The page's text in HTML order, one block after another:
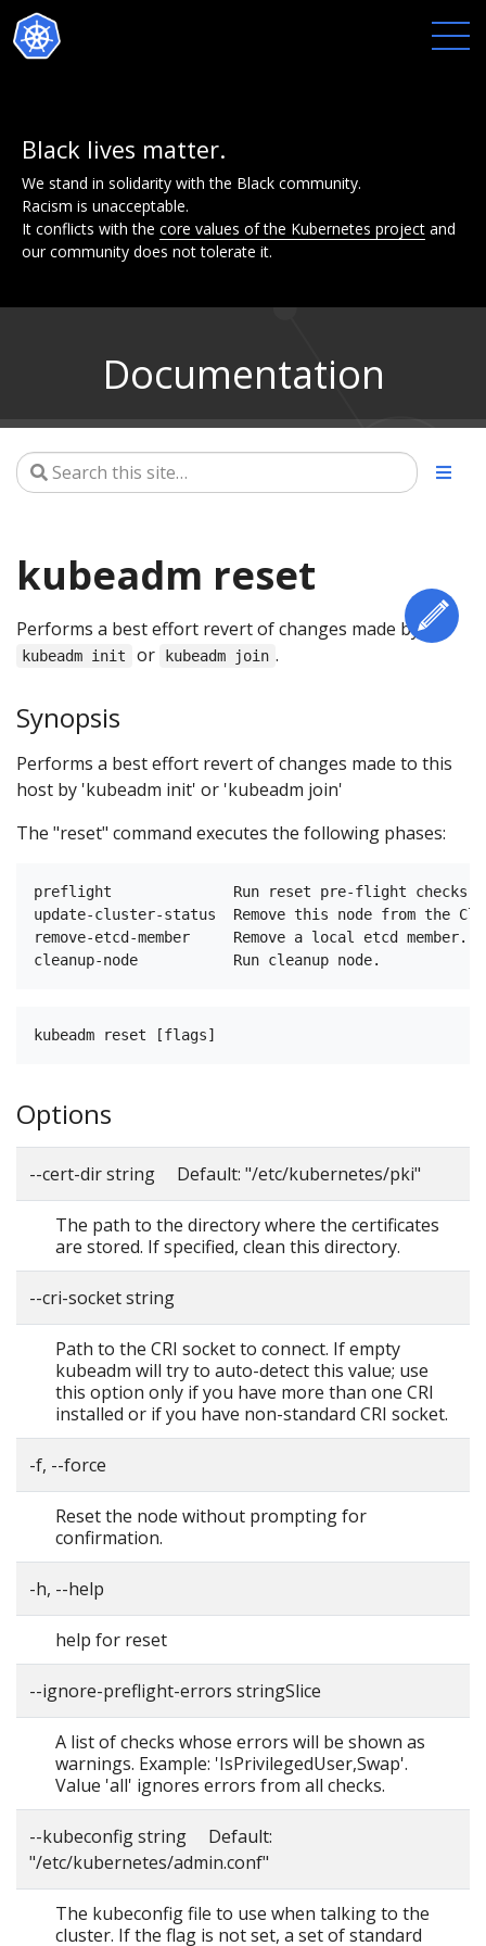
Black lives matter.
We stand in solidarity with the Black community.
Racism is unacceptable.
It conflicts with the core values of the Kubernetes project and
our community does not tolerate it.
Documentation
kubeadm reset
Performs a best effort revert of changes made by
kubeadm init or kubeadm join .
Synopsis
Performs a best effort revert of changes made to this
host by 'kubeadm init' or 'kubeadm join'
The "reset" command executes the following phases:
preflight              Run reset pre-flight checks
update-cluster-status  Remove this node from the
remove-etcd-member     Remove a local etcd member.
Options
--cert-dir string Default: "/etc/kubernetes/pki"
The path to the directory where the certificates
are stored. If specified, clean this directory.
--cri-socket string
Path to the CRI socket to connect. If empty
kubeadm will try to auto-detect this value; use
this option only if you have more than one CRI
installed or if you have non-standard CRI socket.
-f, --force
Reset the node without prompting for
confirmation.
-h, --help
help for reset
--ignore-preflight-errors stringSlice
A list of checks whose errors will be shown as
warnings. Example: 'IsPrivilegedUser,Swap'.
Value 'all' ignores errors from all checks.
--kubeconfig string Default:
"/etc/kubernetes/admin.conf"
The kubeconfig file to use when talking to the
cluster. If the flag is not set, a set of standard